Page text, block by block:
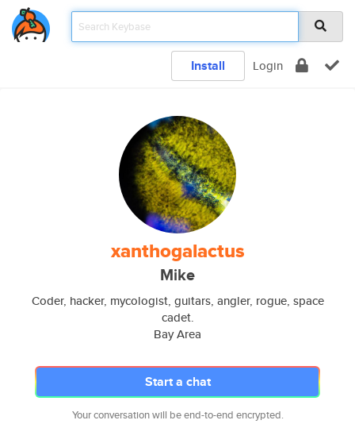
Install Login
xanthogalactus
Mike
Coder, hacker, mycologist, guitars, angler, rogue, space
cadet.
Bay Area
Start a chat
Your conversation will be end-to-end encrypted.